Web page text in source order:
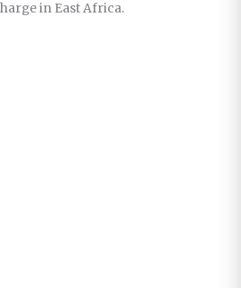
in East Africa.